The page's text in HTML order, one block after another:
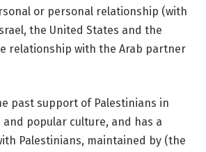
or personal relationship (with
the United States and the
relationship with the Arab partner
past support of Palestinians in
and popular culture, and has a
Palestinians, maintained by (the